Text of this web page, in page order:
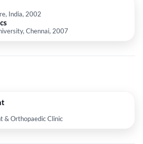
surgeries, complex fractures and polytrauma.
and international conferences.
India, 2002
Chennai, 2007
& Orthopaedic Clinic